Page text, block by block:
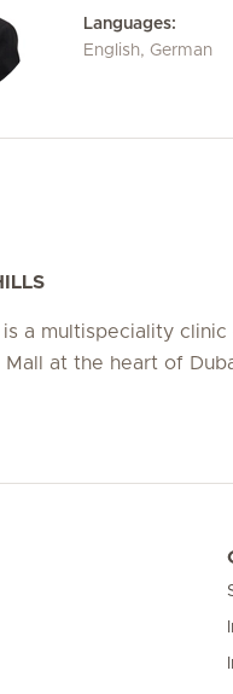
Languages:
English, German
a multispeciality
Mall at the heart of